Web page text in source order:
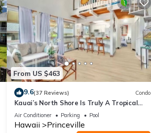
From US $463
9.6(37 Reviews) Condo
Kauai’s North Shore Is Truly A Tropical
Beach Paradise! HEART OF PRINCEVILLE
AC
Air Conditioner Parking Pool
Hawaii Princeville